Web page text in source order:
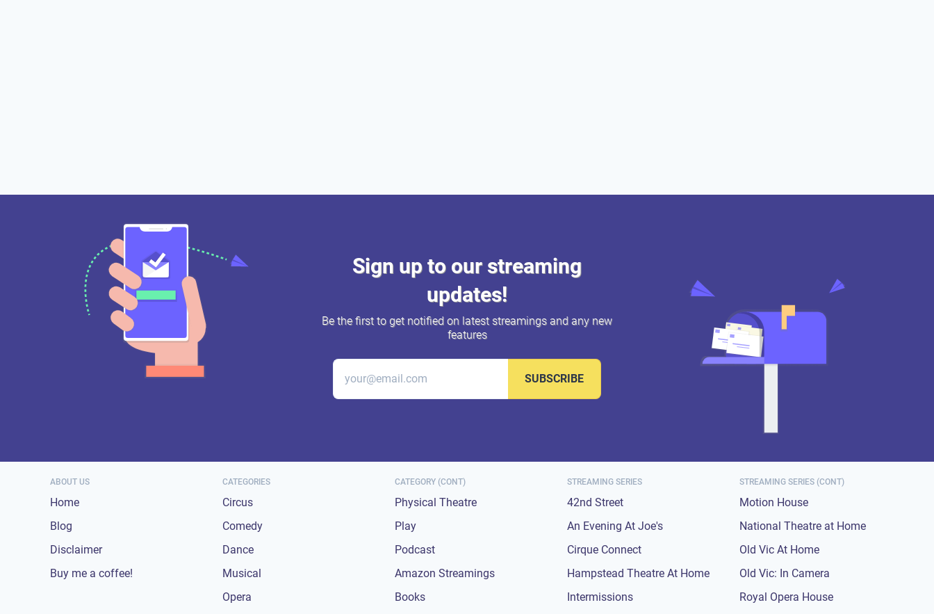
Sign up to our streaming
updates!
Be the first to get notified on latest streamings and any new
features
SUBSCRIBE
ABOUT US
Home
Blog
Disclaimer
Buy me a coffee!
CATEGORIES
Circus
Comedy
Dance
Musical
Opera
CATEGORY (CONT)
Physical Theatre
Play
Podcast
Amazon Streamings
Books
STREAMING SERIES
42nd Street
An Evening At Joe's
Cirque Connect
Hampstead Theatre At Home
Intermissions
STREAMING SERIES (CONT)
Motion House
National Theatre at Home
Old Vic At Home
Old Vic: In Camera
Royal Opera House